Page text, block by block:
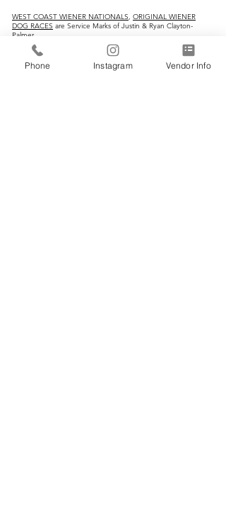
WEST COAST WIENER NATIONALS, ORIGINAL WIENER
DOG RACES are Service Marks of Justin & Ryan Clayton-
Palmer
IMPORTANT LINKS:
Phone Instagram Vendor Info